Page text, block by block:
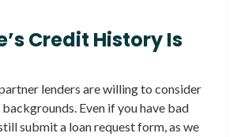
Credit History Is
lenders are willing to consider
Even if you have bad
submit a loan request form, as we